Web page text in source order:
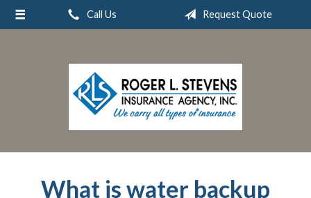
Call Us Request Quote
What is water backup
About Us